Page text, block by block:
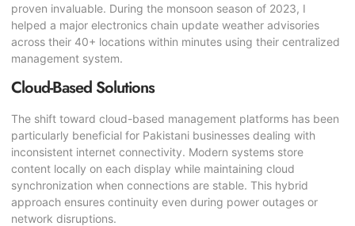
proven invaluable. During the monsoon season of 2023, I
helped a major electronics chain update weather advisories
across their 40+ locations within minutes using their centralized
management system.
Cloud-Based Solutions
The shift toward cloud-based management platforms has been
particularly beneficial for Pakistani businesses dealing with
inconsistent internet connectivity. Modern systems store
content locally on each display while maintaining cloud
synchronization when connections are stable. This hybrid
approach ensures continuity even during power outages or
network disruptions.